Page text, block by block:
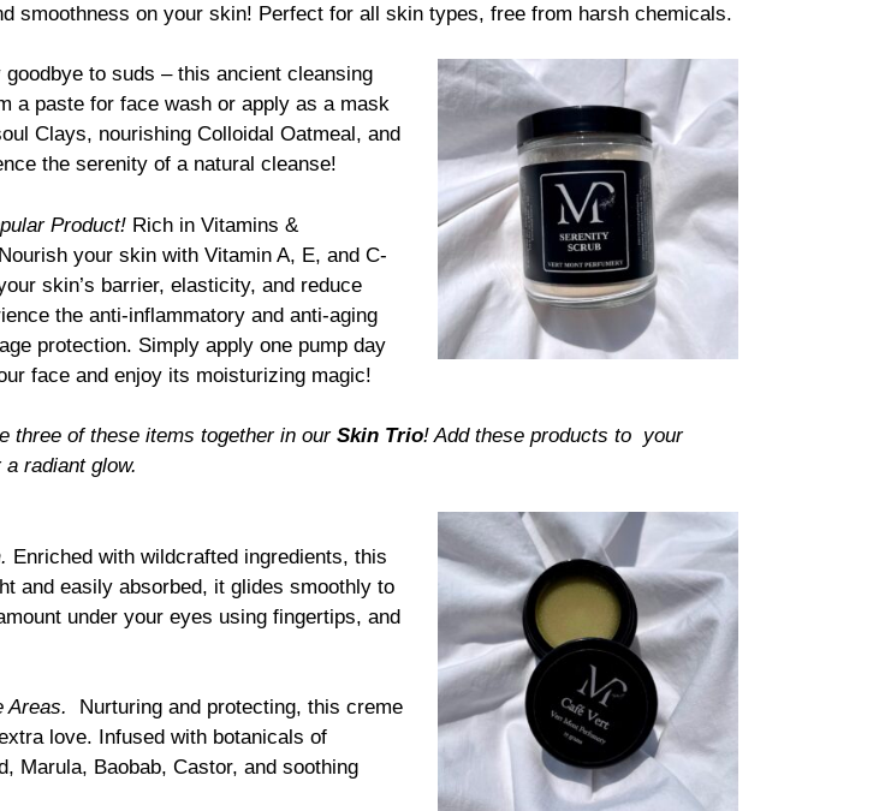
smoothness on your skin! Perfect for all skin types, free from harsh chemicals.
goodbye to suds – this ancient cleansing
a paste for face wash or apply as a mask
Clays, nourishing Colloidal Oatmeal, and
the serenity of a natural cleanse!
Product!Rich in Vitamins &
your skin with Vitamin A, E, and C-
skin’s barrier, elasticity, and reduce
the anti-inflammatory and anti-aging
protection. Simply apply one pump day
face and enjoy its moisturizing magic!
three of these items together in our Skin Trio!Add these products to your
radiant glow.
Enriched with wildcrafted ingredients, this
and easily absorbed, it glides smoothly to
under your eyes using fingertips, and
Areas.
Nurturing and protecting, this creme
love. Infused with botanicals of
Marula, Baobab, Castor, and soothing